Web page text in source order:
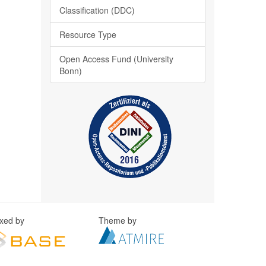
Classification (DDC)
Resource Type
Open Access Fund (University
Bonn)
by Theme by